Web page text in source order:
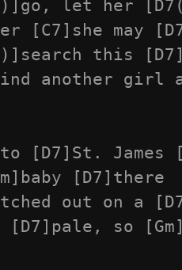
let her
[C7]she may
this
another
to [D7]St. James
[D7]there
out on a
[D7]pale, so